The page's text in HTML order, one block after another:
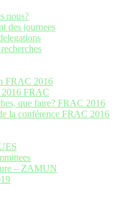
nous?
des journees
FRAC 2016
2016 FRAC
que faire? FRAC 2016
la conférence FRAC 2016
– ZAMUN